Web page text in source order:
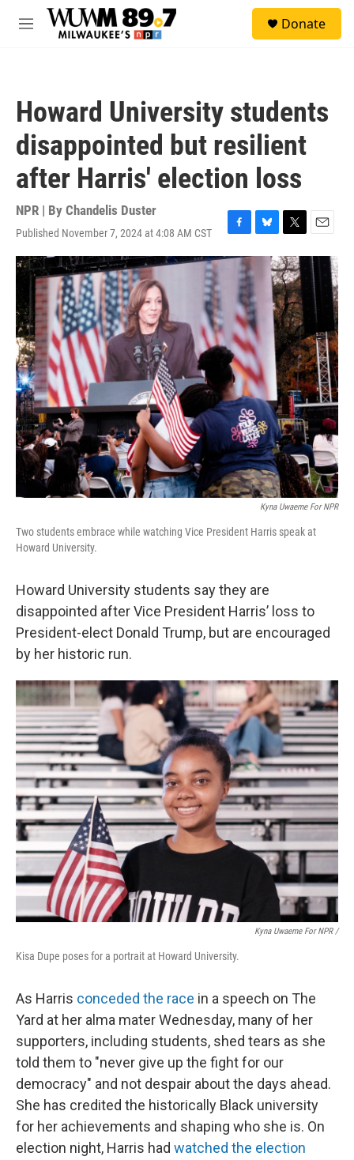
Skip to main content
M
Donate
Howard University students
disappointed but resilient
after Harris' election loss
NPR | By Chandelis Duster
Published November 7, 2024 at 4:08 AM CST
F
a
o
o
k
B
l
s
k
y
T
w
i
t
t
e
r
E
m
a
i
Kyna Uwaeme For NPR
Two students embrace while watching Vice President Harris speak at
Howard University.
Howard University students say they are
disappointed after Vice President Harris’ loss to
President-elect Donald Trump, but are encouraged
by her historic run.
Kyna Uwaeme For NPR /
Kisa Dupe poses for a portrait at Howard University.
As Harris conceded the race in a speech on The
Yard at her alma mater Wednesday, many of her
supporters, including students, shed tears as she
told them to "never give up the fight for our
democracy" and not despair about the days ahead.
She has credited the historically Black university
for her achievements and shaping who she is. On
election night, Harris had watched the election